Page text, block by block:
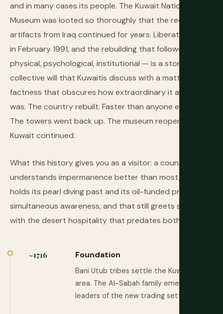
and in many cases its people. The Kuwait National
Museum was looted so thoroughly that the recovery of
artifacts from Iraq continued for years. Liberation came
in February 1991, and the rebuilding that followed —
physical, psychological, institutional — is a story of
collective will that Kuwaitis discuss with a matter-of-
factness that obscures how extraordinary it actually
was. The country rebuilt. Faster than anyone expected.
The towers went back up. The museum reopened.
Kuwait continued.
What this history gives you as a visitor: a country that
understands impermanence better than most, that
holds its pearl diving past and its oil-funded present in
simultaneous awareness, and that still greets strangers
with the desert hospitality that predates both.
~1716 Foundation
Bani Utub tribes settle the Kuwait Bay
area. The Al-Sabah family emerges as
leaders of the new trading settlement.